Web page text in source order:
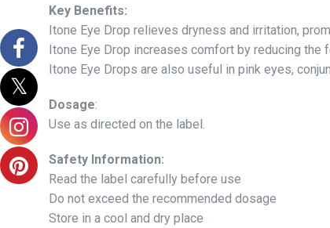
Key Benefits:
Itone Eye Drop relieves dryness and irritation,
Itone Eye Drop increases comfort by reducing the
Itone Eye Drops are also useful in pink eyes,
Dosage:
Use as directed on the label.
Safety Information:
Read the label carefully before use
Do not exceed the recommended dosage
Store in a cool and dry place